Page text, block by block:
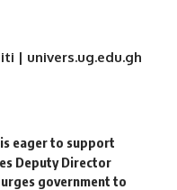
| univers.ug.edu.gh
eager to support
Deputy Director
urges government to